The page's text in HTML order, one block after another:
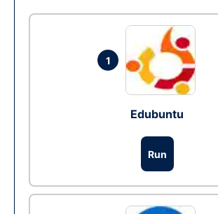
1
Edubuntu
Run